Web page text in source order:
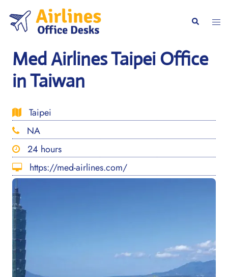
content
Search
Med Airlines Taipei Office
in Taiwan
Taipei
NA
24 hours
https://med-airlines.com/